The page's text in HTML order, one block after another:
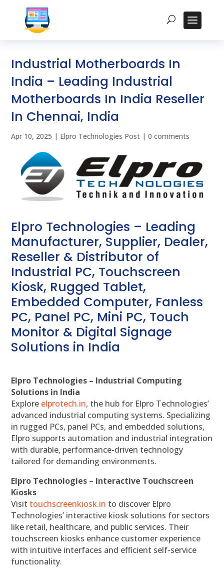
Industrial Motherboards In
India – Leading Industrial
Motherboards In India Reseller
In Chennai, India
Apr 10, 2025 | Elpro Technologies Post |0 comments
Elpro Technologies – Leading
Manufacturer, Supplier, Dealer,
Reseller & Distributor of
Industrial PC, Touchscreen
Kiosk, Rugged Tablet,
Embedded Computer, Fanless
PC, Panel PC, Mini PC, Touch
Monitor & Digital Signage
Solutions in India
Elpro Technologies – Industrial Computing
Solutions in India
Explore elprotech.in, the hub for Elpro Technologies’
advanced industrial computing systems. Specializing
in rugged PCs, panel PCs, and embedded solutions,
Elpro supports automation and industrial integration
with durable, performance-driven technology
tailored for demanding environments.
Elpro Technologies – Interactive Touchscreen
Kiosks
Visit touchscreenkiosk.in to discover Elpro
Technologies’ interactive kiosk solutions for sectors
like retail, healthcare, and public services. Their
touchscreen kiosks enhance customer experience
with intuitive interfaces and efficient self-service
functionality.